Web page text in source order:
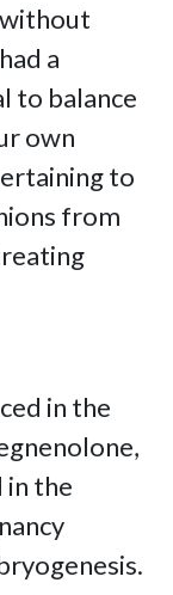
a
to balance
own
to
from
in the
in the